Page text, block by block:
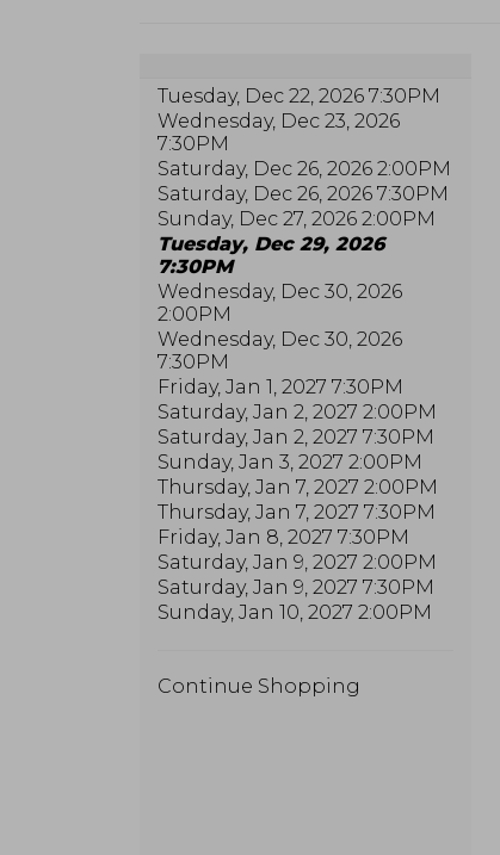
Tuesday, Dec 22, 2026 7:30PM
Wednesday, Dec 23, 2026
7:30PM
Saturday, Dec 26, 2026 2:00PM
Saturday, Dec 26, 2026 7:30PM
Sunday, Dec 27, 2026 2:00PM
Tuesday, Dec 29, 2026
7:30PM
Wednesday, Dec 30, 2026
2:00PM
Wednesday, Dec 30, 2026
7:30PM
Friday, Jan 1, 2027 7:30PM
Saturday, Jan 2, 2027 2:00PM
Saturday, Jan 2, 2027 7:30PM
Sunday, Jan 3, 2027 2:00PM
Thursday, Jan 7, 2027 2:00PM
Thursday, Jan 7, 2027 7:30PM
Friday, Jan 8, 2027 7:30PM
Saturday, Jan 9, 2027 2:00PM
Saturday, Jan 9, 2027 7:30PM
Sunday, Jan 10, 2027 2:00PM
Additional
Continue Shopping